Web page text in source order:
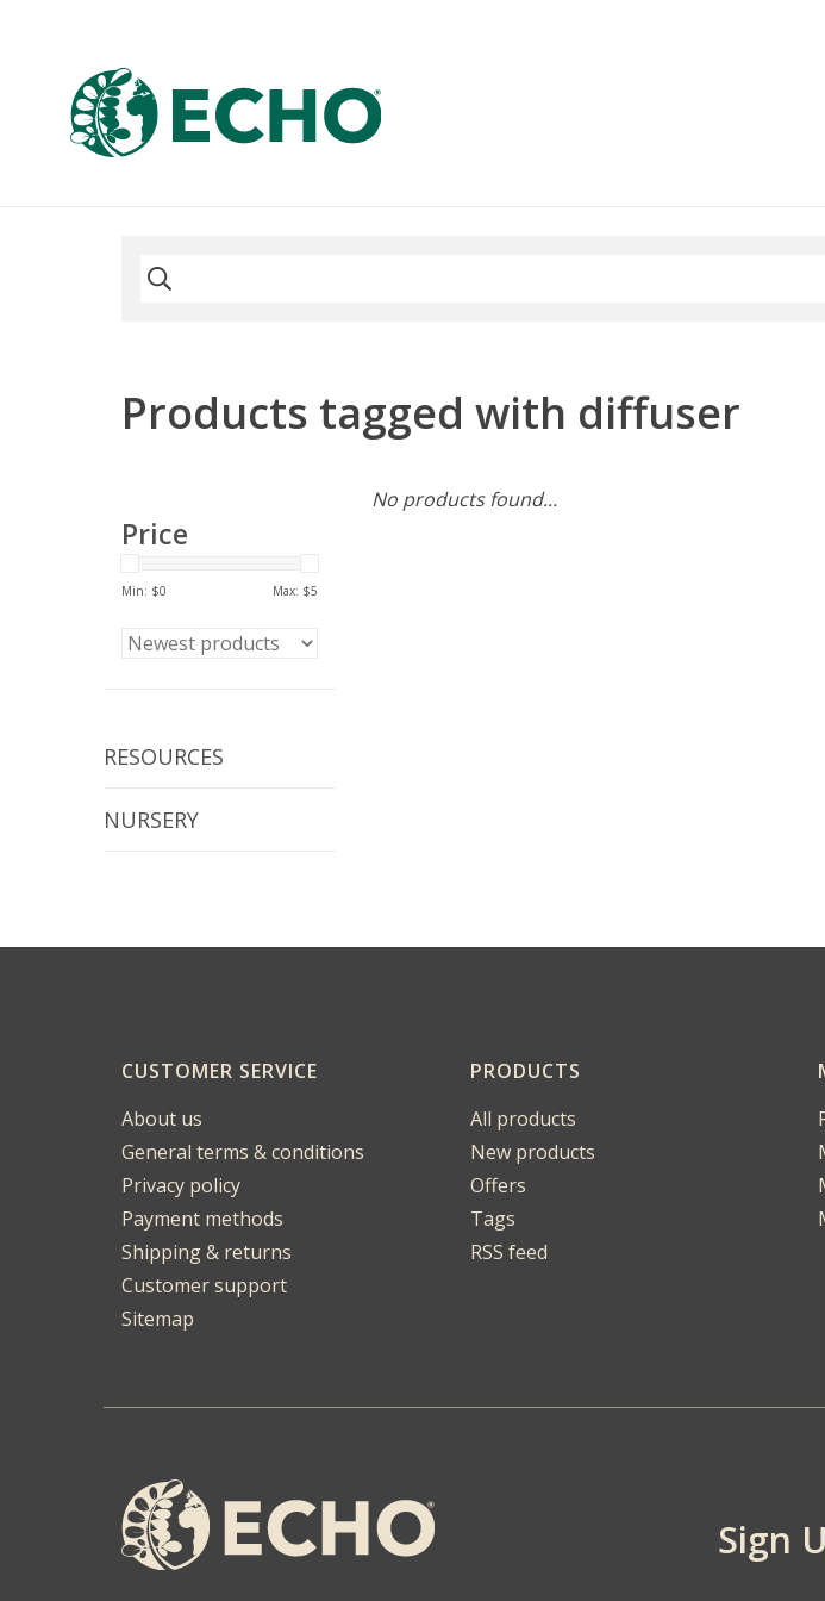
Products tagged with diffuser
Price
Min: $0 Max: $5
RESOURCES
NURSERY
No products found...
CUSTOMER SERVICE
About us
General terms & conditions
Privacy policy
Payment methods
Shipping & returns
Customer support
Sitemap
PRODUCTS
All products
New products
Offers
Tags
RSS feed
Sign